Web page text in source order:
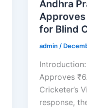
Andhra
Approves
for Blind
admin/
Approves
Cricketer’s
response,